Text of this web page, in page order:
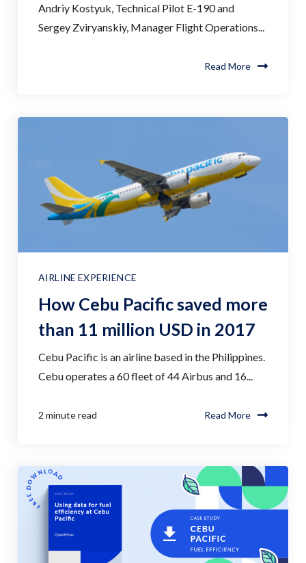
Andriy Kostyuk, Technical Pilot E-190 and
Sergey Zviryanskiy, Manager Flight Operations...
Read More
AIRLINE EXPERIENCE
How Cebu Pacific saved more
than 11 million USD in 2017
Cebu Pacific is an airline based in the Philippines.
Cebu operates a 60 fleet of 44 Airbus and 16...
2 minute read Read More